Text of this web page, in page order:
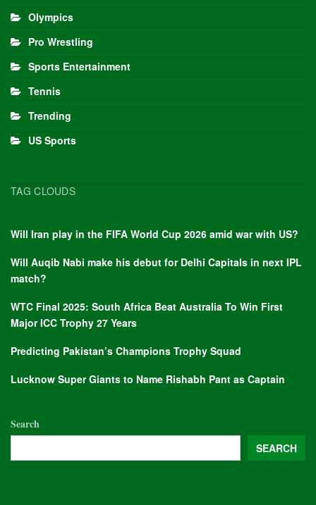
Olympics
Pro Wrestling
Sports Entertainment
Tennis
Trending
US Sports
TAG CLOUDS
Will Iran play in the FIFA World Cup 2026 amid war with US?
Will Auqib Nabi make his debut for Delhi Capitals in next IPL
match?
WTC Final 2025: South Africa Beat Australia To Win First
Major ICC Trophy 27 Years
Predicting Pakistan’s Champions Trophy Squad
Lucknow Super Giants to Name Rishabh Pant as Captain
Search
SEARCH